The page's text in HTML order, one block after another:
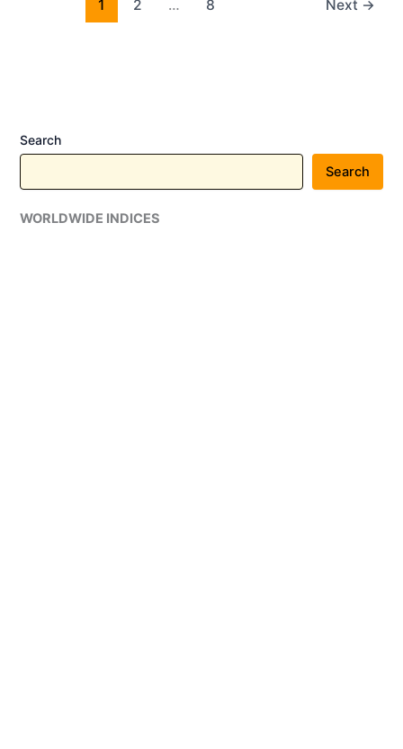
Through
Associate
India
1 2 … 8 Next →
Search
Search
WORLDWIDE INDICES